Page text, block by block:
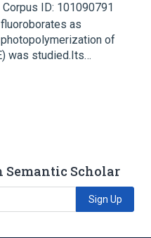
Corpus ID: 101090791
as
of
was studied.Its…
Semantic Scholar
Sign Up